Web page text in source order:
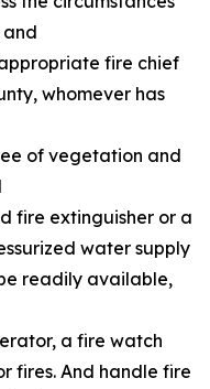
and
fire chief
whomever has
of vegetation and
fire extinguisher or a
water supply
readily available,
a fire watch
fires. And handle fire